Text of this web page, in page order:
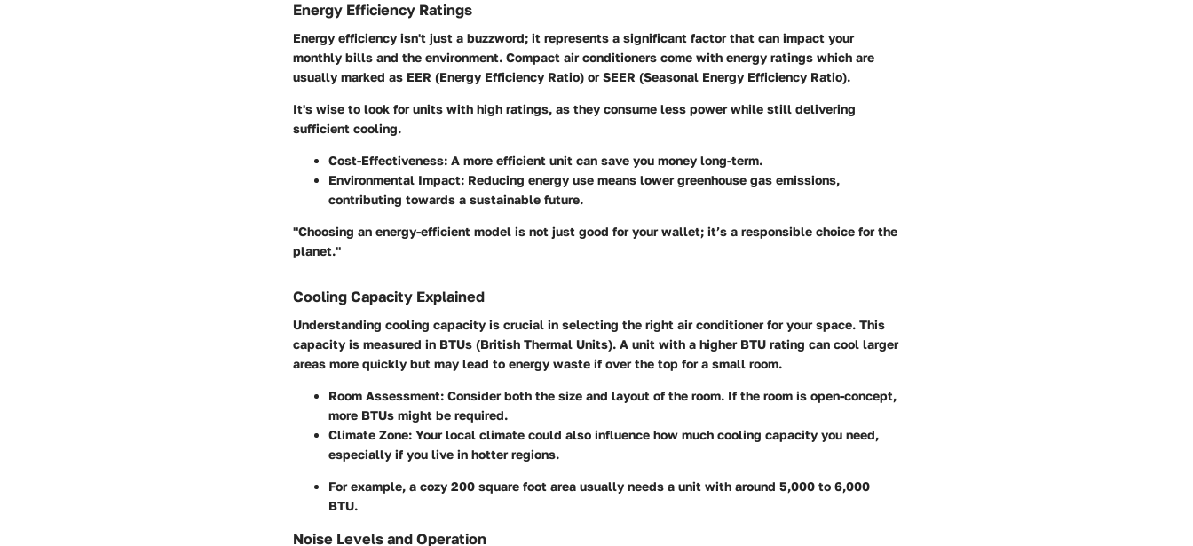
Energy Efficiency Ratings
Energy efficiency isn't just a buzzword; it represents a significant factor that can impact your
monthly bills and the environment. Compact air conditioners come with energy ratings which are
usually marked as EER (Energy Efficiency Ratio) or SEER (Seasonal Energy Efficiency Ratio).
It's wise to look for units with high ratings, as they consume less power while still delivering
sufficient cooling.
Cost-Effectiveness: A more efficient unit can save you money long-term.
Environmental Impact: Reducing energy use means lower greenhouse gas emissions,
contributing towards a sustainable future.
"Choosing an energy-efficient model is not just good for your wallet; it’s a responsible choice for the
planet."
Cooling Capacity Explained
Understanding cooling capacity is crucial in selecting the right air conditioner for your space. This
capacity is measured in BTUs (British Thermal Units). A unit with a higher BTU rating can cool larger
areas more quickly but may lead to energy waste if over the top for a small room.
Room Assessment: Consider both the size and layout of the room. If the room is open-concept,
more BTUs might be required.
Climate Zone: Your local climate could also influence how much cooling capacity you need,
especially if you live in hotter regions.
For example, a cozy 200 square foot area usually needs a unit with around 5,000 to 6,000
BTU.
Noise Levels and Operation